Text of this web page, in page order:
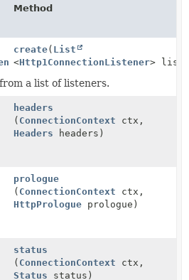
Method
create( List
<Http1ConnectionListener>
a list of listeners.
headers
( ConnectionContext ctx,
Headers headers)
prologue
( ConnectionContext ctx,
HttpPrologue prologue)
status
( ConnectionContext ctx,
Status status)